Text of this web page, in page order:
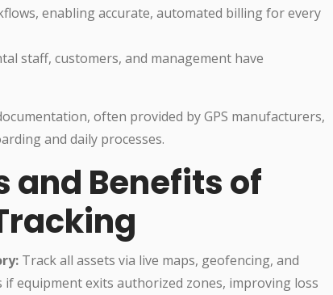
enabling accurate, automated billing for every
staff, customers, and management have
often provided by GPS manufacturers,
and daily processes.
and Benefits of
Track all assets via live maps, geofencing, and
if equipment exits authorized zones, improving loss